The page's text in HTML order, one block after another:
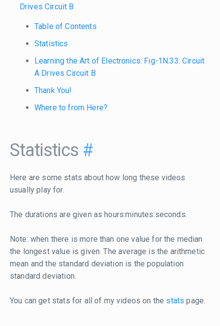
Drives Circuit B
Table of Contents
Statistics
Learning the Art of Electronics: Fig-1N.33: Circuit
A Drives Circuit B
Thank You!
Where to from Here?
Statistics #
Here are some stats about how long these videos
usually play for.
The durations are given as hours:minutes:seconds.
Note: when there is more than one value for the median
the longest value is given. The average is the arithmetic
mean and the standard deviation is the population
standard deviation.
You can get stats for all of my videos on the stats page.